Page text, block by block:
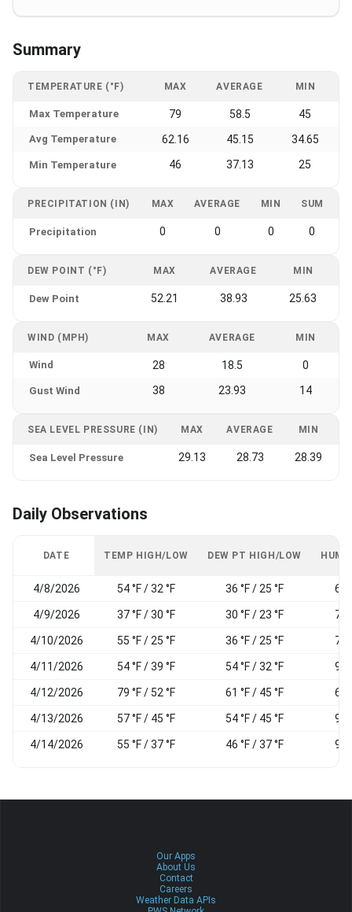
Summary
TEMPERATURE (°F) MAX AVERAGE MIN
Max Temperature 79 58.5 45
Avg Temperature 62.16 45.15 34.65
Min Temperature 46 37.13 25
PRECIPITATION (IN) MAX AVERAGE MIN SUM
Precipitation 0 0 0 0
DEW POINT (°F) MAX AVERAGE MIN
Dew Point 52.21 38.93 25.63
WIND (MPH) MAX AVERAGE MIN
Wind 28 18.5 0
Gust Wind 38 23.93 14
SEA LEVEL PRESSURE (IN) MAX AVERAGE MIN
Sea Level Pressure 29.13 28.73 28.39
Daily Observations
DATE TEMP HIGH/LOW DEW PT HIGH/LOW
4/8/2026 54 °F / 32 °F 36 °F / 25 °F 69
4/9/2026 37 °F / 30 °F 30 °F / 23 °F 79
4/10/2026 55 °F / 25 °F 36 °F / 25 °F 74
4/11/2026 54 °F / 39 °F 54 °F / 32 °F 90
4/12/2026 79 °F / 52 °F 61 °F / 45 °F 69
4/13/2026 57 °F / 45 °F 54 °F / 45 °F 95
4/14/2026 55 °F / 37 °F 46 °F / 37 °F 92
Our Apps
About Us
Contact
Careers
Weather Data APIs